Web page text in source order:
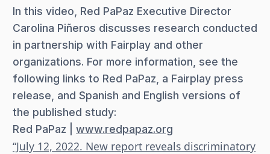
In this video, Red PaPaz Executive Director
Carolina Piñeros discusses research conducted
in partnership with Fairplay and other
organizations. For more information, see the
following links to Red PaPaz, a Fairplay press
release, and Spanish and English versions of
the published study:
Red PaPaz | www.redpapaz.org
“July 12, 2022. New report reveals discriminatory